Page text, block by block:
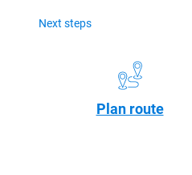
Next steps
Plan route